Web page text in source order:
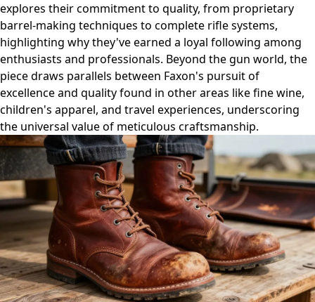
explores their commitment to quality, from proprietary
barrel-making techniques to complete rifle systems,
highlighting why they've earned a loyal following among
enthusiasts and professionals. Beyond the gun world, the
piece draws parallels between Faxon's pursuit of
excellence and quality found in other areas like fine wine,
children's apparel, and travel experiences, underscoring
the universal value of meticulous craftsmanship.